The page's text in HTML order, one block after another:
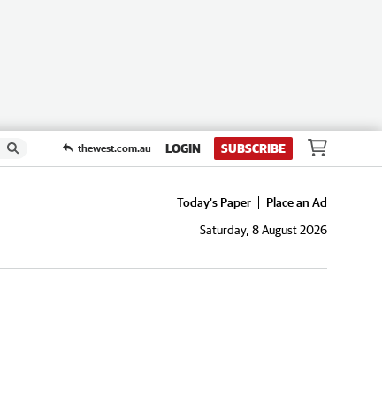
thewest.com.au LOGIN SUBSCRIBE
Today's Paper
Place an Ad
Saturday, 8 August 2026